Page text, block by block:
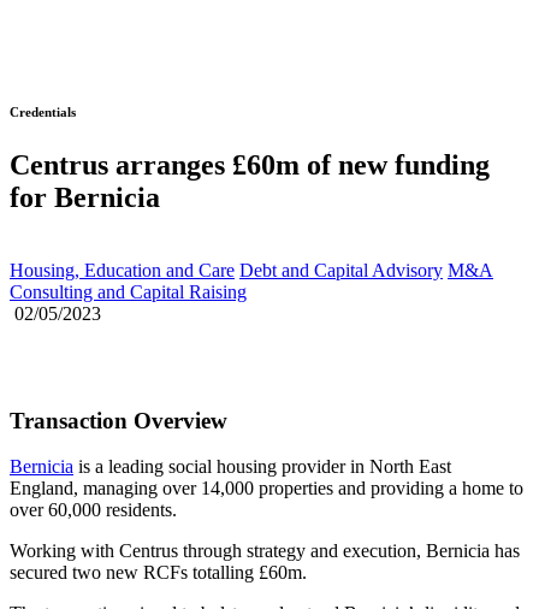
Credentials
Centrus arranges £60m of new funding
for Bernicia
Housing, Education and Care Debt and Capital Advisory M&A
Consulting and Capital Raising
02/05/2023
Transaction Overview
Bernicia is a leading social housing provider in North East
England, managing over 14,000 properties and providing a home to
over 60,000 residents.
Working with Centrus through strategy and execution, Bernicia has
secured two new RCFs totalling £60m.